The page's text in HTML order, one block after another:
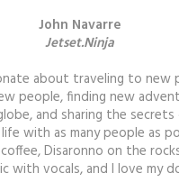
John Navarre
Jetset.Ninja
about traveling to new
people, finding new
and sharing the
with as many people as
Disaronno on the
with vocals, and I love my